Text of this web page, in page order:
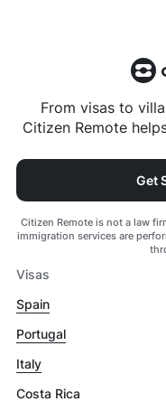
From visas to
Citizen Remote
Get
Citizen Remote is not a law
immigration services are
Visas
Spain
Portugal
Italy
Costa Rica